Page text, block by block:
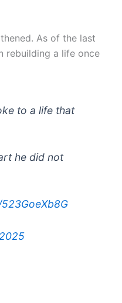
As of the last
rebuilding a life once
to a life that
he did not